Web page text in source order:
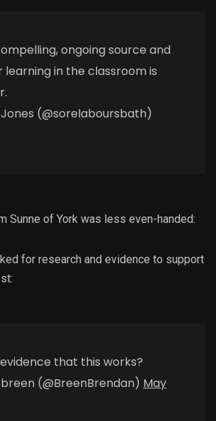
ongoing source and
in the classroom is
(@sorelaboursbath)
Sunne of York was less even-handed:
for research and evidence to support
that this works?
(@BreenBrendan) May